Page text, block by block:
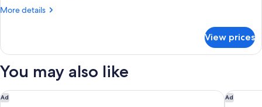
More details
More
SUPERIOR
DOUBLE
View prices
You may also like
Ad
InterContinental Tokyo Bay by IHG Ad